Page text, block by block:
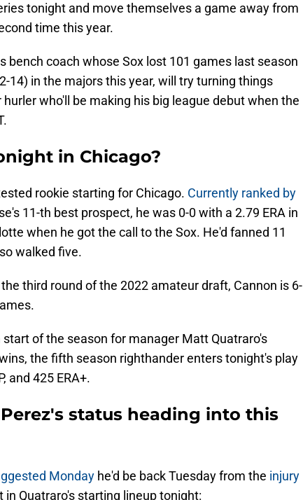
tonight and move themselves a game away from
time this year.
bench coach whose Sox lost 101 games last season
14) in the majors this year, will try turning things
who'll be making his big league debut when the
in Chicago?
rookie starting for Chicago. Currently ranked by
11-th best prospect, he was 0-0 with a 2.79 ERA in
when he got the call to the Sox. He'd fanned 11
walked five.
third round of the 2022 amateur draft, Cannon is 6-
of the season for manager Matt Quatraro's
the fifth season righthander enters tonight's play
and 425 ERA+.
status heading into this
Monday he'd be back Tuesday from the injury
in Quatraro's starting lineup tonight: